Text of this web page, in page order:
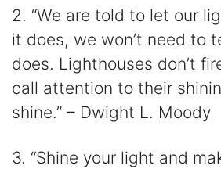
2. “We are told to let our
it does, we won’t need to
does. Lighthouses don’t
call attention to their
shine.” – Dwight L. Moody
3. “Shine your light and